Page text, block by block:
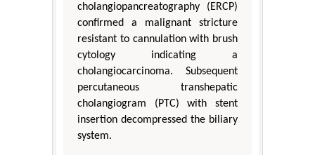
cholangiopancreatography (ERCP)
confirmed a malignant stricture
resistant to cannulation with brush
cytology indicating a
cholangiocarcinoma. Subsequent
percutaneous transhepatic
cholangiogram (PTC) with stent
insertion decompressed the biliary
system.